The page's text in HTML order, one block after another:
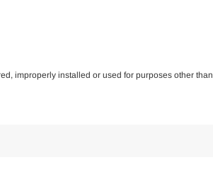
improperly installed or used for purposes other than